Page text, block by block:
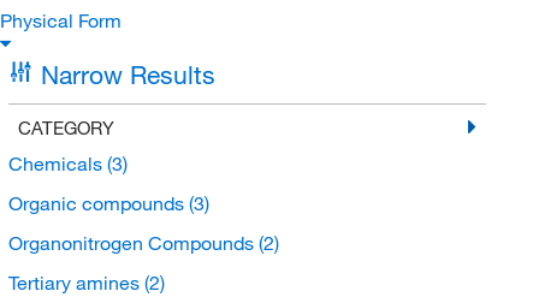
Physical Form
Narrow Results
CATEGORY
Chemicals (3)
Organic compounds (3)
Organonitrogen Compounds (2)
Tertiary amines (2)